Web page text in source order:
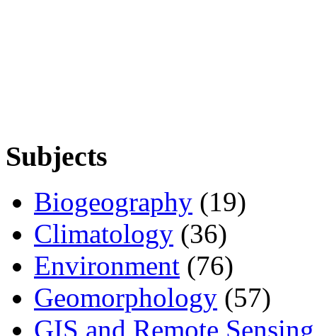
Subjects
Biogeography (19)
Climatology (36)
Environment (76)
Geomorphology (57)
GIS and Remote Sensing